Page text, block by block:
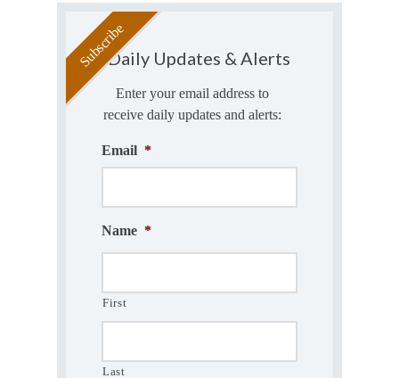
Daily Updates & Alerts
Enter your email address to
receive daily updates and alerts:
Email *
Name *
First
Last